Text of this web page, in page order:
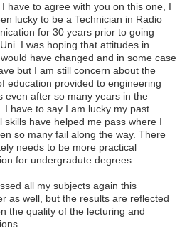
I have to agree with you on this one, I
lucky to be a Technician in Radio
for 30 years prior to going
I was hoping that attitudes in
have changed and in some case
but I am still concern about the
education provided to engineering
even after so many years in the
I have to say I am lucky my past
skills have helped me pass where I
so many fail along the way. There
needs to be more practical
for undergradute degrees.
all my subjects again this
as well, but the results are reflected
the quality of the lecturing and